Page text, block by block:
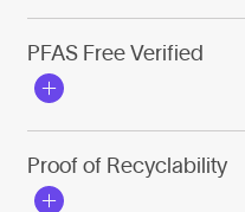
PFAS Free Verified
Proof of Recyclability